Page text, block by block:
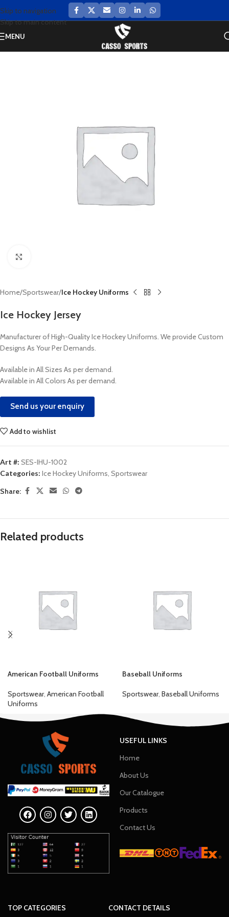
Skip to navigation
Skip to main content
MENU
Home Sportswear Ice Hockey Uniforms
Ice Hockey Jersey
Manufacturer of High-Quality Ice Hockey Uniforms. We provide Custom
Designs As Your Per Demands.
Available in All Sizes As per demand.
Available in All Colors As per demand.
Send us your enquiry
Add to wishlist
Art #: SES-IHU-1002
Categories: Ice Hockey Uniforms, Sportswear
Share:
Related products
American Football Uniforms
Sportswear, American Football
Uniforms
Baseball Uniforms
Sportswear, Baseball Uniforms
USEFUL LINKS
Home
About Us
Our Catalogue
Products
Contact Us
TOP CATEGORIES CONTACT DETAILS